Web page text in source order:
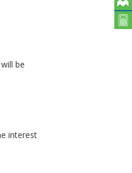
be
interest